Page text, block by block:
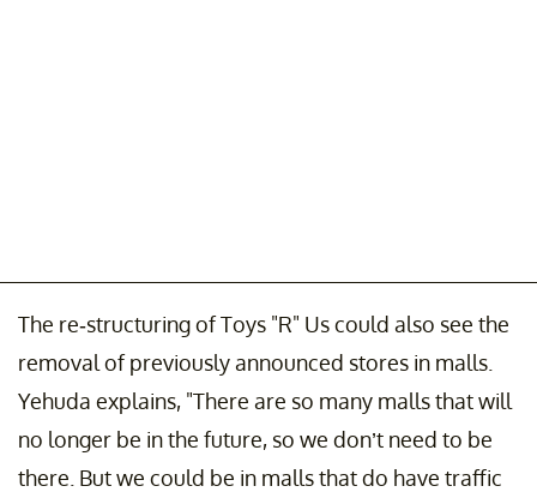
The re-structuring of Toys "R" Us could also see the
removal of previously announced stores in malls.
Yehuda explains, "There are so many malls that will
no longer be in the future, so we don’t need to be
there. But we could be in malls that do have traffic